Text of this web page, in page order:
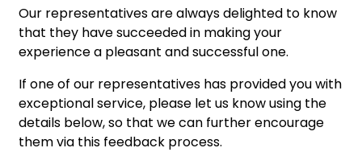
Our representatives are always delighted to know
that they have succeeded in making your
experience a pleasant and successful one.
If one of our representatives has provided you with
exceptional service, please let us know using the
details below, so that we can further encourage
them via this feedback process.